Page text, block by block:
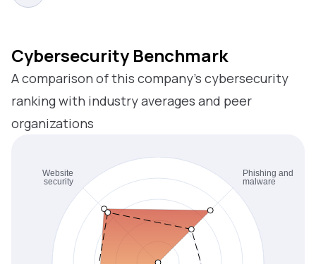
Cybersecurity Benchmark
A comparison of this company’s cybersecurity
ranking with industry averages and peer
organizations